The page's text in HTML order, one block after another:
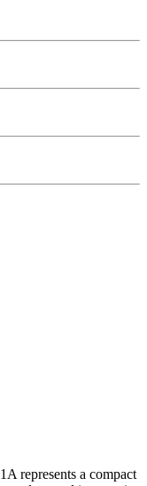
represents a compact